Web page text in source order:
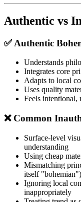
Authentic vs
✅ Authentic
Understands
Integrates core
Adapts to local
Uses quality
Feels intentional,
❌ Common
Surface-level
understanding
Using cheap
Mismatching
itself "bohemian")
Ignoring local
inappropriately